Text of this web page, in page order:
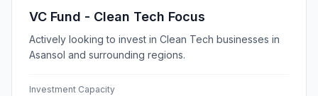
VC Fund - Clean Tech Focus
Actively looking to invest in Clean Tech businesses in
Asansol and surrounding regions.
Investment Capacity